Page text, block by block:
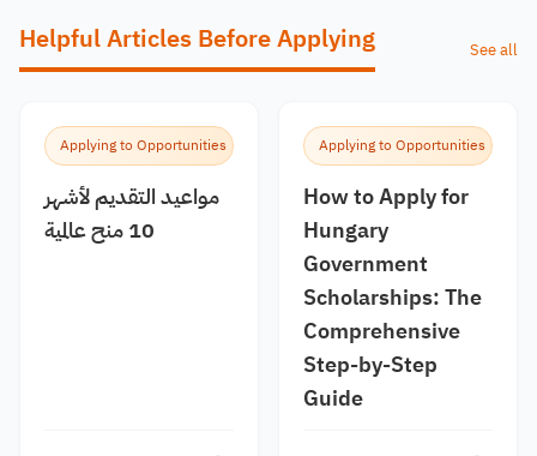
Helpful Articles Before Applying See all
Applying to Opportunities
مواعيد التقديم لأشهر
10 منح عالمية
Applying to Opportunities
How to Apply for
Hungary
Government
Scholarships: The
Comprehensive
Step-by-Step
Guide